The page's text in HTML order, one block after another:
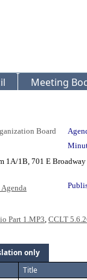
Meeting
Board
1A/1B, 701 E Broadway
Part 1.MP3, CCLT
only
Title